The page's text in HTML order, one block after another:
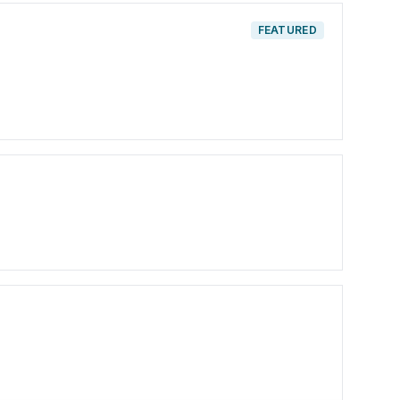
FEATURED